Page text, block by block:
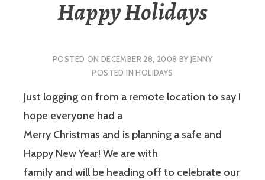
Happy Holidays
POSTED ON DECEMBER 28, 2008 BYJENNY
POSTED INHOLIDAYS
Just logging on from a remote location to say I
hope everyone had a
Merry Christmas and is planning a safe and
Happy New Year! We are with
family and will be heading off to celebrate our